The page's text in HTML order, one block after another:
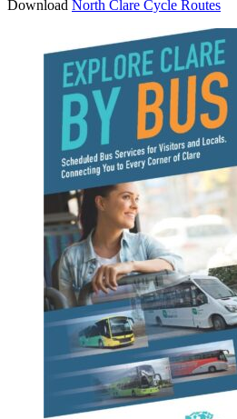
Download North Clare Cycle Routes